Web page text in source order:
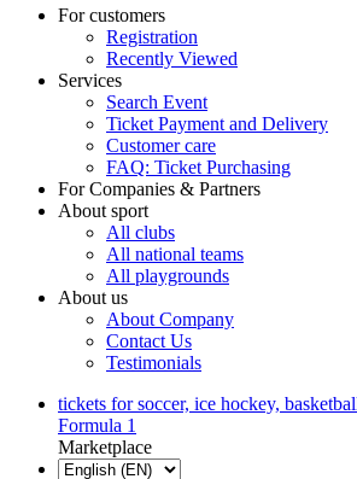
For customers
Registration
Recently Viewed
Services
Search Event
Ticket Payment and Delivery
Customer care
FAQ: Ticket Purchasing
For Companies & Partners
About sport
All clubs
All national teams
All playgrounds
About us
About Company
Contact Us
Testimonials
tickets for soccer, ice hockey,
Formula 1
Marketplace